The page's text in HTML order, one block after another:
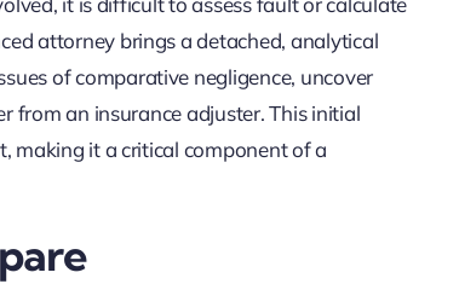
attorney brings a detached, analytical
of comparative negligence, uncover
from an insurance adjuster. This initial
making it a critical component of a